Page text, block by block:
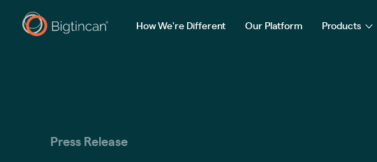
How We're Different Our Platform Products
Press Release